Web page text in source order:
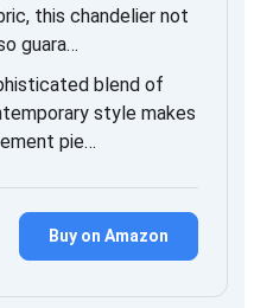
this chandelier not
guara…
blend of
style makes
pie…
Buy on Amazon